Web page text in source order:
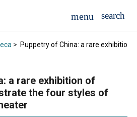
> Puppetry of China: a rare
a rare exhibition of
the four styles of